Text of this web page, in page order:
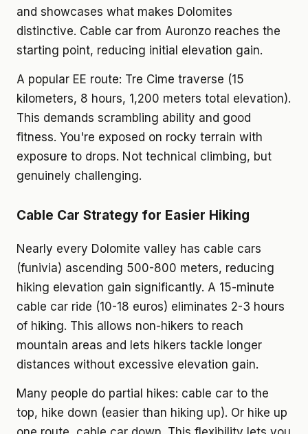
and showcases what makes Dolomites
distinctive. Cable car from Auronzo reaches the
starting point, reducing initial elevation gain.
A popular EE route: Tre Cime traverse (15
kilometers, 8 hours, 1,200 meters total elevation).
This demands scrambling ability and good
fitness. You're exposed on rocky terrain with
exposure to drops. Not technical climbing, but
genuinely challenging.
Cable Car Strategy for Easier Hiking
Nearly every Dolomite valley has cable cars
(funivia) ascending 500-800 meters, reducing
hiking elevation gain significantly. A 15-minute
cable car ride (10-18 euros) eliminates 2-3 hours
of hiking. This allows non-hikers to reach
mountain areas and lets hikers tackle longer
distances without excessive elevation gain.
Many people do partial hikes: cable car to the
top, hike down (easier than hiking up). Or hike up